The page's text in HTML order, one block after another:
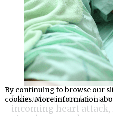
By continuing to browse our
cookies. More information
Like when sore feet
incoming heart attack,